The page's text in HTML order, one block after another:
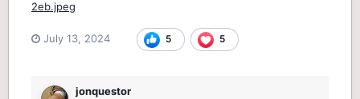
July 13, 2024 5 5
jonquestor